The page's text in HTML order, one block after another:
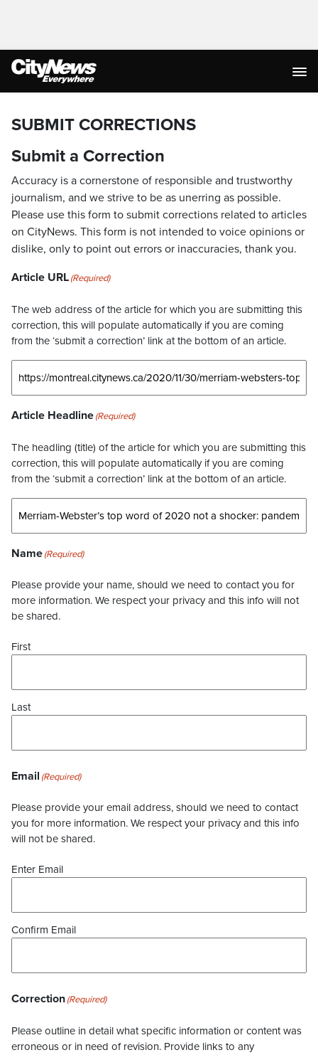
SUBMIT CORRECTIONS
Submit a Correction
Accuracy is a cornerstone of responsible and trustworthy
journalism, and we strive to be as unerring as possible.
Please use this form to submit corrections related to articles
on CityNews. This form is not intended to voice opinions or
dislike, only to point out errors or inaccuracies, thank you.
Article URL(Required)
The web address of the article for which you are submitting this
correction, this will populate automatically if you are coming
from the ‘submit a correction’ link at the bottom of an article.
Article Headline(Required)
The headling (title) of the article for which you are submitting this
correction, this will populate automatically if you are coming
from the ‘submit a correction’ link at the bottom of an article.
Name(Required)
Please provide your name, should we need to contact you for
more information. We respect your privacy and this info will not
be shared.
First
Last
Email (Required)
Please provide your email address, should we need to contact
you for more information. We respect your privacy and this info
will not be shared.
Enter Email
Confirm Email
Correction(Required)
Please outline in detail what specific information or content was
erroneous or in need of revision. Provide links to any